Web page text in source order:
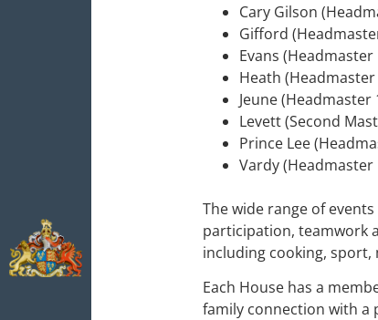
Cary Gilson
Gifford
Evans (Headmaster
Heath (Headmaster
Jeune (Headmaster
Levett (Second
Prince Lee
Vardy (Headmaster
The wide range of
participation, teamwork
including cooking, sport,
Each House has a
family connection with a